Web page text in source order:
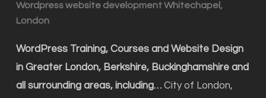
Wordpress website development Whitechapel,
London
WordPress Training, Courses and Website Design
in Greater London, Berkshire, Buckinghamshire and
all surrounding areas, including… City of London,